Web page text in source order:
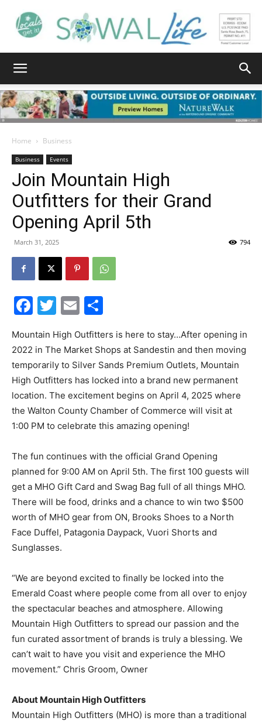
Walton
Life
|
News,
Events
Community
Home Business
Business Events
Join Mountain High
Outfitters for their Grand
Opening April 5th
March 31, 2025 794
Facebook
Twitter
Email
Mountain High Outfitters is here to stay…After opening in
2022 in The Market Shops at Sandestin and then moving
temporarily to Silver Sands Premium Outlets, Mountain
High Outfitters has locked into a brand new permanent
location. The excitement begins on April 4, 2025 where
the Walton County Chamber of Commerce will visit at
1:00 PM to celebrate this amazing opening!
The fun continues with the official Grand Opening
planned for 9:00 AM on April 5th. The first 100 guests will
get a MHO Gift Card and Swag Bag full of all things MHO.
There will be food, drinks and a chance to win two $500
worth of MHO gear from ON, Brooks Shoes to a North
Face Duffel, Patagonia Daypack, Vuori Shorts and
Sunglasses.
“We are beyond excited to finally be locked into the
Emerald Coast where people come from all over to enjoy
the spectacular beaches and atmosphere. Allowing
Mountain High Outfitters to spread our passion and the
fun curated assortment of brands is truly a blessing. We
can’t wait to have you visit and experience the MHO
movement.” Chris Groom, Owner
About Mountain High Outfitters
Mountain High Outfitters (MHO) is more than a traditional